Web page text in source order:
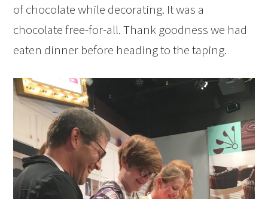
of chocolate while decorating. It was a
chocolate free-for-all. Thank goodness we had
eaten dinner before heading to the taping.